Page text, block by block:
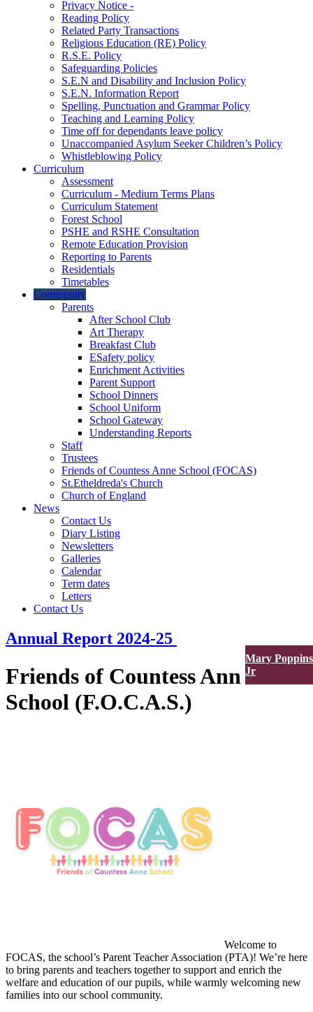
Mary Poppins
Jr
Privacy Notice -
Reading Policy
Related Party Transactions
Religious Education (RE) Policy
R.S.E. Policy
Safeguarding Policies
S.E.N and Disability and Inclusion Policy
S.E.N. Information Report
Spelling, Punctuation and Grammar Policy
Teaching and Learning Policy
Time off for dependants leave policy
Unaccompanied Asylum Seeker Children’s Policy
Whistleblowing Policy
Curriculum
Assessment
Curriculum - Medium Terms Plans
Curriculum Statement
Forest School
PSHE and RSHE Consultation
Remote Education Provision
Reporting to Parents
Residentials
Timetables
Community
Parents
After School Club
Art Therapy
Breakfast Club
ESafety policy
Enrichment Activities
Parent Support
School Dinners
School Uniform
School Gateway
Understanding Reports
Staff
Trustees
Friends of Countess Anne School (FOCAS)
St.Etheldreda's Church
Church of England
News
Contact Us
Diary Listing
Newsletters
Galleries
Calendar
Term dates
Letters
Contact Us
Annual Report 2024-25
Friends of Countess Anne
School (F.O.C.A.S.)
Welcome to
FOCAS, the school’s Parent Teacher Association (PTA)! We’re here
to bring parents and teachers together to support and enrich the
welfare and education of our pupils, while warmly welcoming new
families into our school community.